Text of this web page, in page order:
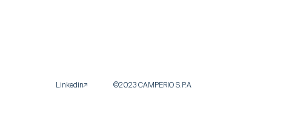
Linkedin ©2023 CAMPERIO S.P.A